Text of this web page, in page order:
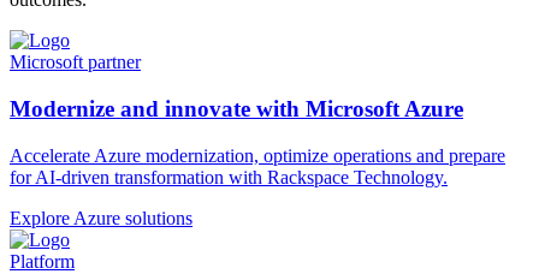
Microsoft partner
Modernize and innovate with Microsoft Azure
Accelerate Azure modernization, optimize operations and prepare
for AI-driven transformation with Rackspace Technology.
Explore Azure solutions
Platform